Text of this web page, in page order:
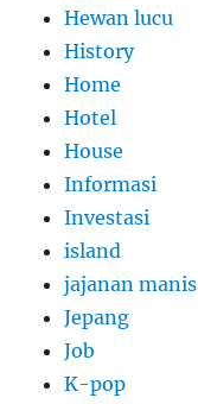
Hewan lucu
History
Home
Hotel
House
Informasi
Investasi
island
jajanan manis
Jepang
Job
K-pop